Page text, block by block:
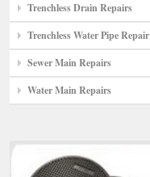
Trenchless Drain Repairs
Trenchless Water Pipe Repair
Sewer Main Repairs
Water Main Repairs